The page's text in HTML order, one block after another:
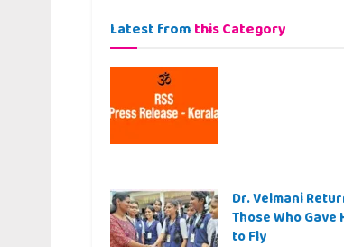
Latest from this Category
Dr. Velmani
Those Who Gave
to Fly